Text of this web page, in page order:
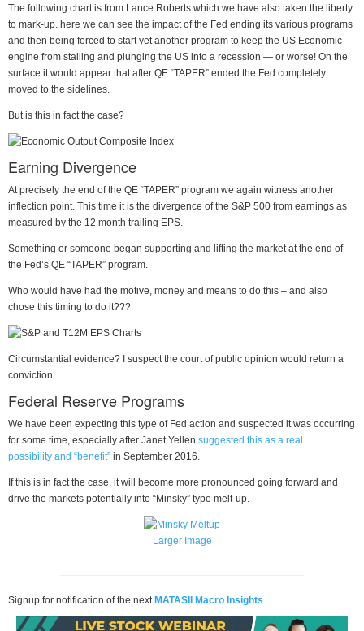
The following chart is from Lance Roberts which we have also taken the liberty
to mark-up. here we can see the impact of the Fed ending its various programs
and then being forced to start yet another program to keep the US Economic
engine from stalling and plunging the US into a recession — or worse! On the
surface it would appear that after QE “TAPER” ended the Fed completely
moved to the sidelines.
But is this in fact the case?
Earning Divergence
At precisely the end of the QE “TAPER” program we again witness another
inflection point. This time it is the divergence of the S&P 500 from earnings as
measured by the 12 month trailing EPS.
Something or someone began supporting and lifting the market at the end of
the Fed’s QE “TAPER” program.
Who would have had the motive, money and means to do this – and also
chose this timing to do it???
Circumstantial evidence? I suspect the court of public opinion would return a
conviction.
Federal Reserve Programs
We have been expecting this type of Fed action and suspected it was occurring
for some time, especially after Janet Yellen suggested this as a real
possibility and “benefit” in September 2016.
If this is in fact the case, it will become more pronounced going forward and
drive the markets potentially into “Minsky” type melt-up.
Larger Image
Signup for notification of the next MATASII Macro Insights